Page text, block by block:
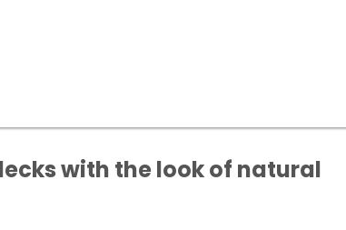
with the look of natural